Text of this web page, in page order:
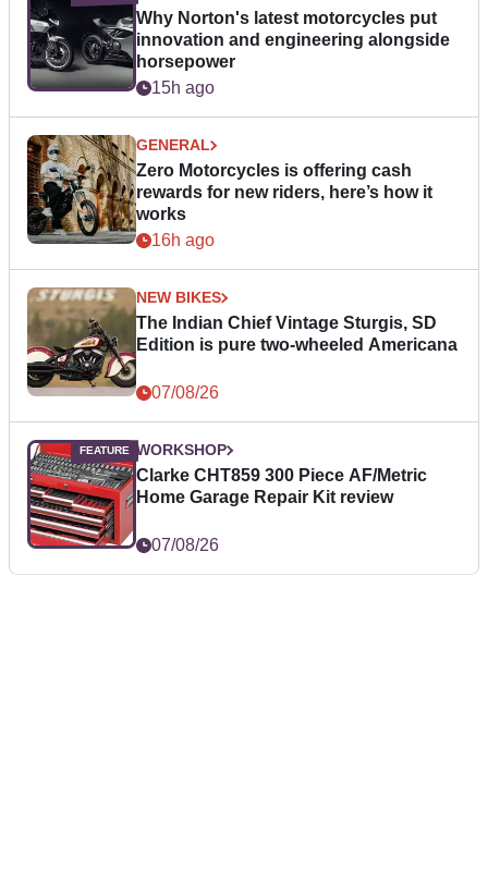
Why Norton's latest motorcycles put
innovation and engineering alongside
horsepower
15h ago
GENERAL
Zero Motorcycles is offering cash
rewards for new riders, here’s how it
works
16h ago
NEW BIKES
The Indian Chief Vintage Sturgis, SD
Edition is pure two-wheeled Americana
07/08/26
WORKSHOP
Clarke CHT859 300 Piece AF/Metric
Home Garage Repair Kit review
07/08/26